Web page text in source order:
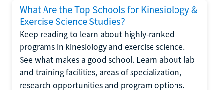
What Are the Top Schools for Kinesiology &
Exercise Science Studies?
Keep reading to learn about highly-ranked
programs in kinesiology and exercise science.
See what makes a good school. Learn about lab
and training facilities, areas of specialization,
research opportunities and program options.